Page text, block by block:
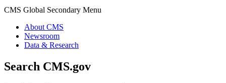
CMS Global Secondary Menu
About CMS
Newsroom
Data & Research
Search CMS.gov